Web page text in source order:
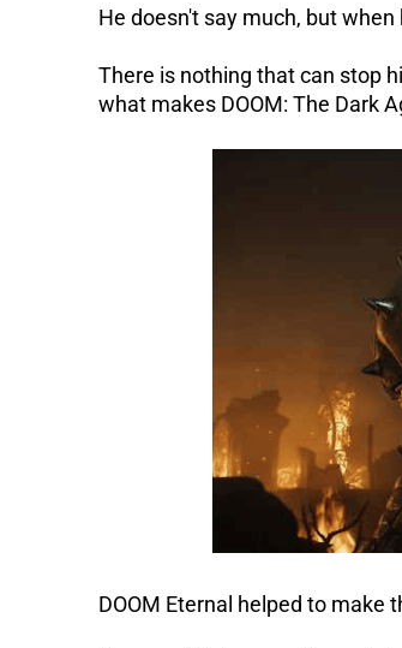
He doesn't say much, but
There is nothing that can stop
what makes DOOM: The Dark
DOOM Eternal helped to make